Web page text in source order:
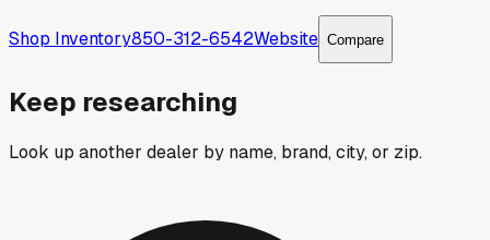
Shop Inventory850-312-6542Website Compare
Keep researching
Look up another dealer by name, brand, city, or zip.